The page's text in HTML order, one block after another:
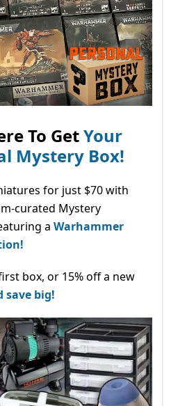
To GetYour
Mystery Box!
for just $70 with
curated Mystery
a Warhammer
box, or 15% off a new
save big!